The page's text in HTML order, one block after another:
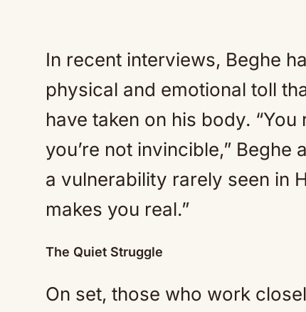
In recent interviews, Beghe
physical and emotional toll
have taken on his body.
you’re not invincible,”
a vulnerability rarely seen in
makes you real.”
The Quiet Struggle
On set, those who work